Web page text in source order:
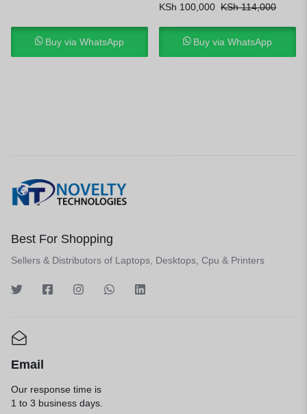
Buy via WhatsApp
KSh114,000
KSh 100,000
Buy via WhatsApp
Best For Shopping
Sellers & Distributors of Laptops, Desktops, Cpu & Printers
Email
Our response time is
1 to 3 business days.